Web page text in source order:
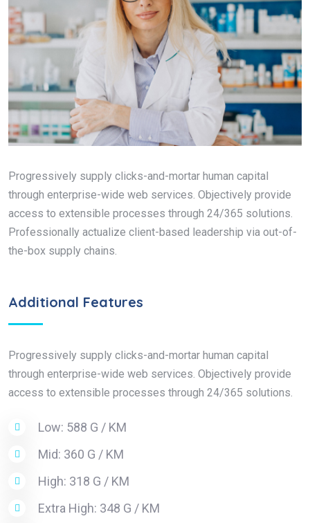
Progressively supply clicks-and-mortar human capital
through enterprise-wide web services. Objectively provide
access to extensible processes through 24/365 solutions.
Professionally actualize client-based leadership via out-of-
the-box supply chains.
Additional Features
Progressively supply clicks-and-mortar human capital
through enterprise-wide web services. Objectively provide
access to extensible processes through 24/365 solutions.
Low: 588 G / KM
Mid: 360 G / KM
High: 318 G / KM
Extra High: 348 G / KM